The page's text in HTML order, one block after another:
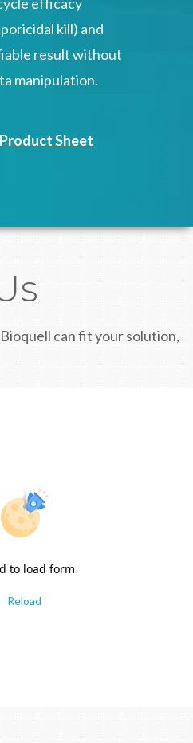
kill) and
result without
manipulation.
Sheet
can fit your solution,
to load form
Reload